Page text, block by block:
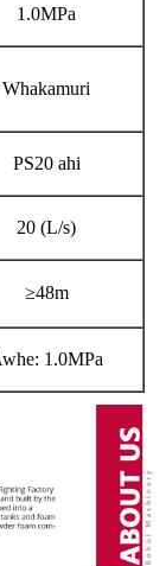
1.0MPa
Whakamuri
PS20 ahi
20 (L/s)
≥48m
1.0MPa